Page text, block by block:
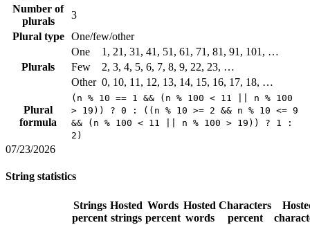
Number of
plurals
3
Plural type
One/few/other
Plurals
One
1, 21, 31, 41, 51, 61, 71, 81, 91, 101, …
Few
2, 3, 4, 5, 6, 7, 8, 9, 22, 23, …
Other 0, 10, 11, 12, 13, 14, 15, 16, 17, 18, …
Plural
formula
(n % 10 == 1 && (n % 100 < 11 || n % 100
> 19)) ? 0 : ((n % 10 >= 2 && n % 10 <= 9
&& (n % 100 < 11 || n % 100 > 19)) ? 1 :
2)
07/23/2026
String statistics
Strings
percent
Hosted
strings
Words
percent
Hosted
words
Characters
percent